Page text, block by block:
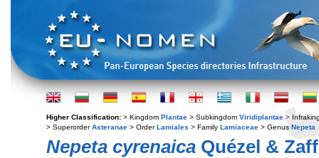
Higher Classification: > Kingdom Plantae > Subkingdom Viridiplantae >
> SuperorderAsteranae > OrderLamiales > Family Lamiaceae > Genus Nepeta
Nepeta cyrenaica Quézel &